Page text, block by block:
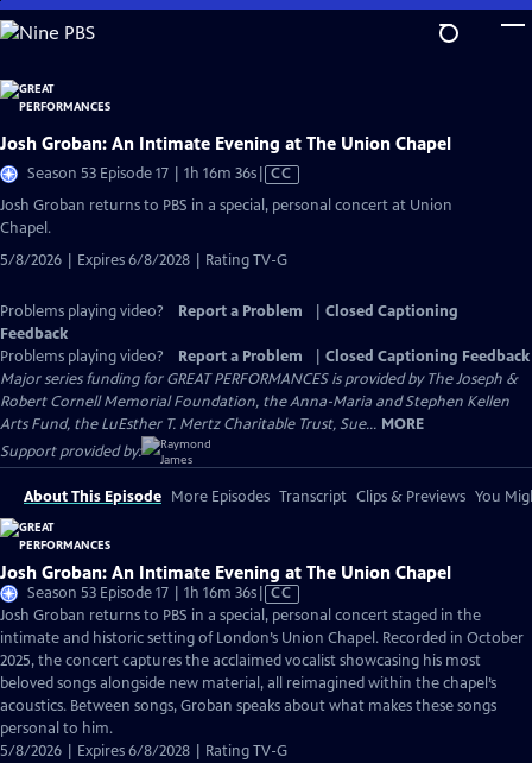
Skip
to
Content
Josh Groban: An Intimate Evening at The Union Chapel
Season 53 Episode 17 | 1h 16m 36sVideo
has
Closed
CC
Josh Groban returns to PBS in a special, personal concert at Union
Chapel.
5/8/2026 | Expires 6/8/2028 | Rating TV-G
Problems playing video? Report a Problem
Closed Captioning
Feedback
Problems playing video?
Report a Problem
Closed Captioning Feedback
Major series funding for GREAT PERFORMANCES is provided by The Joseph &
Robert Cornell Memorial Foundation, the Anna-Maria and Stephen Kellen
Arts Fund, the LuEsther T. Mertz Charitable Trust, Sue... MORE
Support provided by:
About This Episode More Episodes Transcript Clips & Previews You
Josh Groban: An Intimate Evening at The Union Chapel
Season 53 Episode 17 | 1h 16m 36sVideo
has
Closed
Captions
CC
Josh Groban returns to PBS in a special, personal concert staged in the
intimate and historic setting of London’s Union Chapel. Recorded in October
2025, the concert captures the acclaimed vocalist showcasing his most
beloved songs alongside new material, all reimagined within the chapel’s
acoustics. Between songs, Groban speaks about what makes these songs
personal to him.
5/8/2026 | Expires 6/8/2028 | Rating TV-G